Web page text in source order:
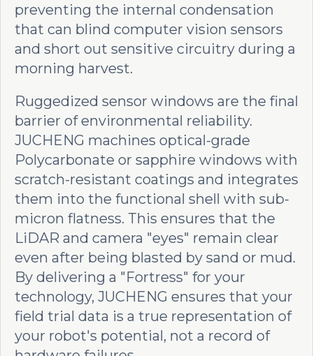
preventing the internal condensation
that can blind computer vision sensors
and short out sensitive circuitry during a
morning harvest.
Ruggedized sensor windows are the final
barrier of environmental reliability.
JUCHENG machines optical-grade
Polycarbonate or sapphire windows with
scratch-resistant coatings and integrates
them into the functional shell with sub-
micron flatness. This ensures that the
LiDAR and camera "eyes" remain clear
even after being blasted by sand or mud.
By delivering a "Fortress" for your
technology, JUCHENG ensures that your
field trial data is a true representation of
your robot's potential, not a record of